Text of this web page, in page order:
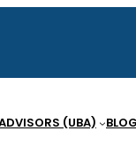
(UBA) BLOG